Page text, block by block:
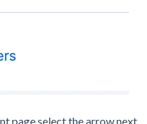
page select the arrow next